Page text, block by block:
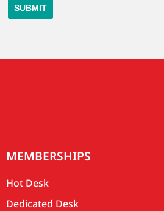
MEMBERSHIPS
Hot Desk
Dedicated Desk